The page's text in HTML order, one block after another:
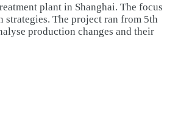
plant in Shanghai. The focus
The project ran from 5th
production changes and their